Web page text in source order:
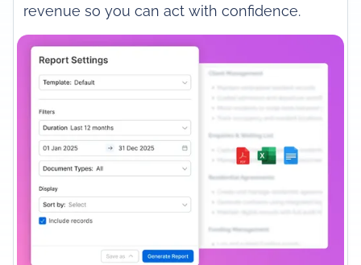
revenue so you can act with confidence.